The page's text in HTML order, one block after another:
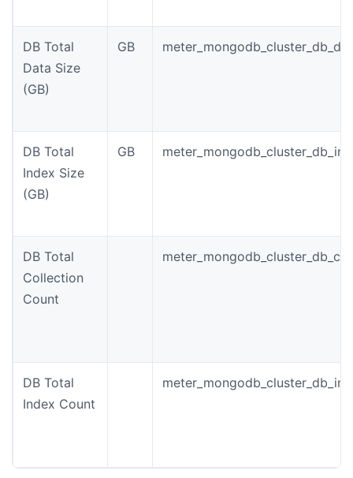
DB Total
Data Size
(GB)
GB
DB Total
Index Size
(GB)
GB
DB Total
Collection
Count
DB Total
Index Count